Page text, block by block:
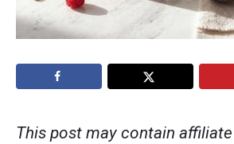
This post may contain